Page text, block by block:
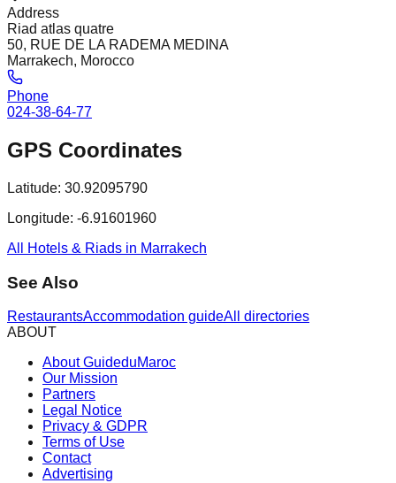
Address
Riad atlas quatre
50, RUE DE LA RADEMA MEDINA
Marrakech, Morocco
Phone
024-38-64-77
GPS Coordinates
Latitude: 30.92095790
Longitude: -6.91601960
All Hotels & Riads in Marrakech
See Also
RestaurantsAccommodation guideAll directories
ABOUT
About GuideduMaroc
Our Mission
Partners
Legal Notice
Privacy & GDPR
Terms of Use
Contact
Advertising